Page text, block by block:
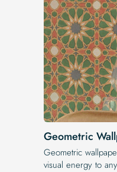
Geometric
Geometric
visual energy to